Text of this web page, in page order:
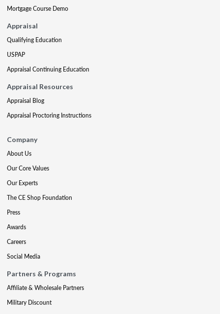
Mortgage Course Demo
Appraisal
Qualifying Education
USPAP
Appraisal Continuing Education
Appraisal Resources
Appraisal Blog
Appraisal Proctoring Instructions
Company
About Us
Our Core Values
Our Experts
The CE Shop Foundation
Press
Awards
Careers
Social Media
Partners & Programs
Affiliate & Wholesale Partners
Military Discount